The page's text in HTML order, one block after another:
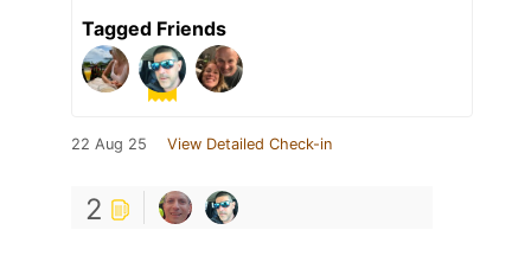
Tagged Friends
22 Aug 25 View Detailed Check-in
2